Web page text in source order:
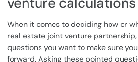
When it comes to deciding how or
real estate joint venture
questions you want to make sure
forward. Asking these pointed